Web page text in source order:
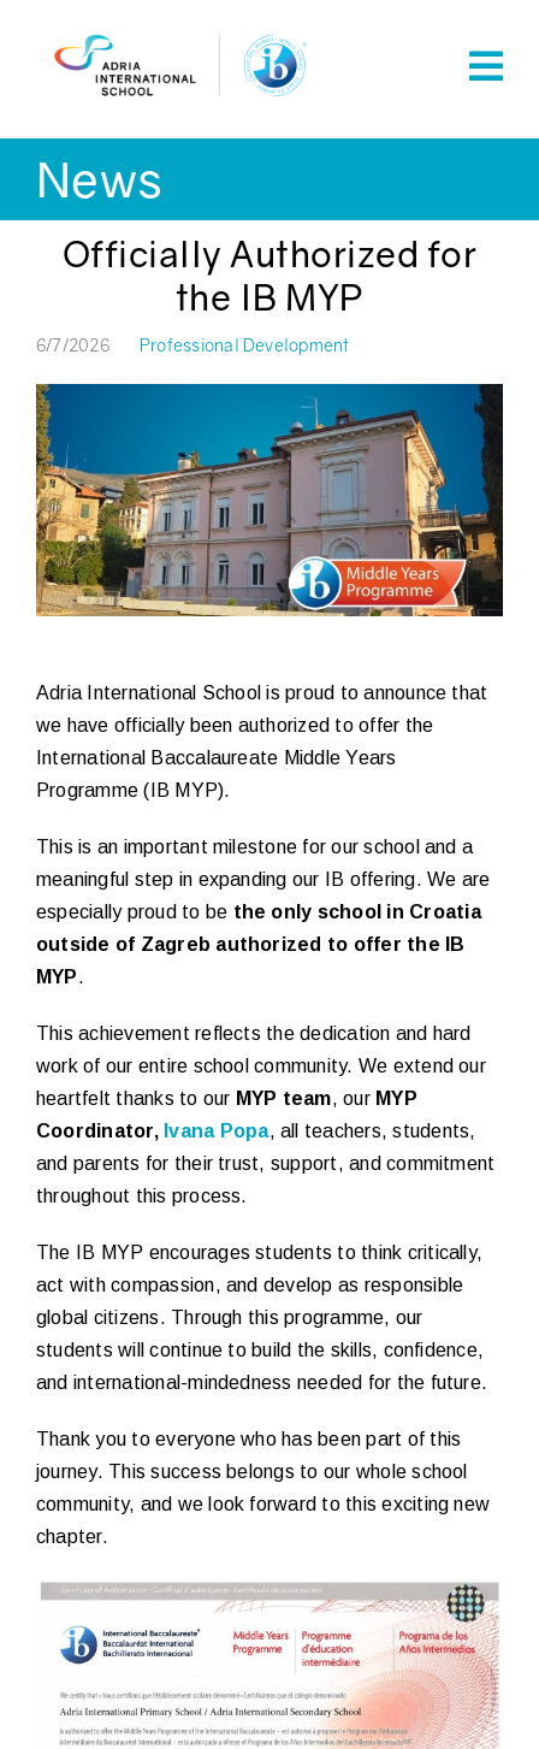
News
Officially Authorized for
the IB MYP
6/7/2026 Professional Development
Adria International School is proud to announce that
we have officially been authorized to offer the
International Baccalaureate Middle Years
Programme (IB MYP).
This is an important milestone for our school and a
meaningful step in expanding our IB offering. We are
especially proud to be the only school in Croatia
outside of Zagreb authorized to offer the IB
MYP.
This achievement reflects the dedication and hard
work of our entire school community. We extend our
heartfelt thanks to our MYP team, our MYP
Coordinator,Ivana Popa, all teachers, students,
and parents for their trust, support, and commitment
throughout this process.
The IB MYP encourages students to think critically,
act with compassion, and develop as responsible
global citizens. Through this programme, our
students will continue to build the skills, confidence,
and international-mindedness needed for the future.
Thank you to everyone who has been part of this
journey. This success belongs to our whole school
community, and we look forward to this exciting new
chapter.